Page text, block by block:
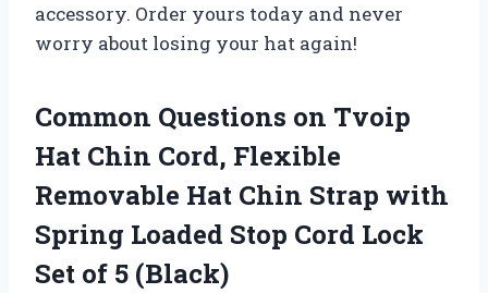
accessory. Order yours today and never
worry about losing your hat again!
Common Questions on Tvoip
Hat Chin Cord, Flexible
Removable Hat Chin Strap with
Spring Loaded Stop Cord Lock
Set of 5 (Black)